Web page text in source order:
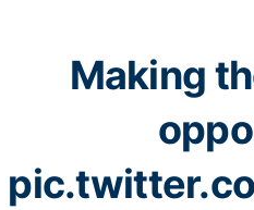
Making